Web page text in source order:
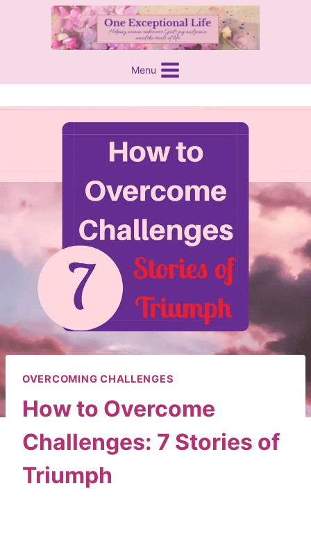
content
Menu
OVERCOMING CHALLENGES
How to Overcome
Challenges: 7 Stories of
Triumph